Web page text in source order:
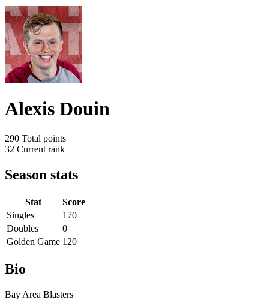
Alexis Douin
290 Total points
32 Current rank
Season stats
Stat
Score
Singles
170
Doubles
0
Golden Game 120
Bio
Bay Area Blasters